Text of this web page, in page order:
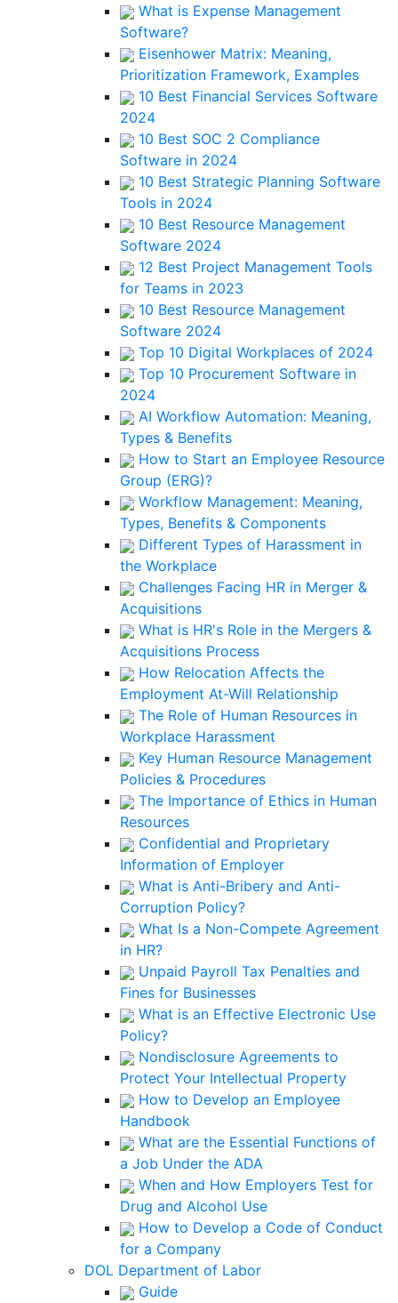
What is Expense Management
Software?
Eisenhower Matrix: Meaning,
Prioritization Framework, Examples
10 Best Financial Services Software
2024
10 Best SOC 2 Compliance
Software in 2024
10 Best Strategic Planning Software
Tools in 2024
10 Best Resource Management
Software 2024
12 Best Project Management Tools
for Teams in 2023
10 Best Resource Management
Software 2024
Top 10 Digital Workplaces of 2024
Top 10 Procurement Software in
2024
AI Workflow Automation: Meaning,
Types & Benefits
How to Start an Employee Resource
Group (ERG)?
Workflow Management: Meaning,
Types, Benefits & Components
Different Types of Harassment in
the Workplace
Challenges Facing HR in Merger &
Acquisitions
What is HR's Role in the Mergers &
Acquisitions Process
How Relocation Affects the
Employment At-Will Relationship
The Role of Human Resources in
Workplace Harassment
Key Human Resource Management
Policies & Procedures
The Importance of Ethics in Human
Resources
Confidential and Proprietary
Information of Employer
What is Anti-Bribery and Anti-
Corruption Policy?
What Is a Non-Compete Agreement
in HR?
Unpaid Payroll Tax Penalties and
Fines for Businesses
What is an Effective Electronic Use
Policy?
Nondisclosure Agreements to
Protect Your Intellectual Property
How to Develop an Employee
Handbook
What are the Essential Functions of
a Job Under the ADA
When and How Employers Test for
Drug and Alcohol Use
How to Develop a Code of Conduct
for a Company
DOL Department of Labor
Guide